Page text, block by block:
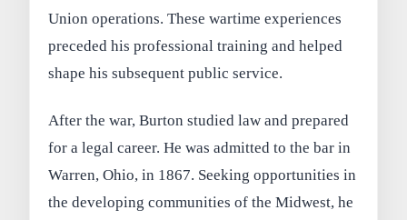
Union operations. These wartime experiences
preceded his professional training and helped
shape his subsequent public service.
After the war, Burton studied law and prepared
for a legal career. He was admitted to the bar in
Warren, Ohio, in 1867. Seeking opportunities in
the developing communities of the Midwest, he